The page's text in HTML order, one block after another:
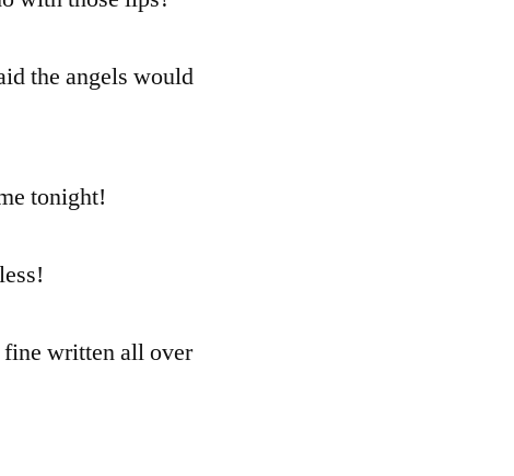
the angels would
tonight!
fine written all over